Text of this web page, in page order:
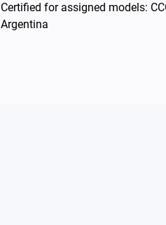
Certified for assigned models:
Argentina